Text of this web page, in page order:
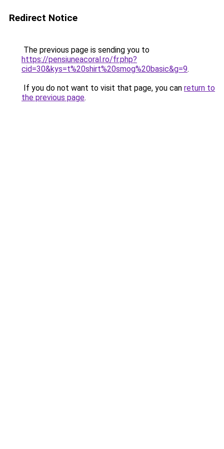
Redirect Notice
The previous page is sending you to
https://pensiuneacoral.ro/fr.php?
cid=30&kys=t%20shirt%20smog%20basic&g=9.
If you do not want to visit that page, you can return to
the previous page.